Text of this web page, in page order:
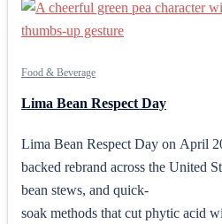
Food & Beverage
Lima Bean Respect Day
Lima Bean Respect Day on April
backed rebrand across the United
bean stews, and quick-
soak methods that cut phytic acid